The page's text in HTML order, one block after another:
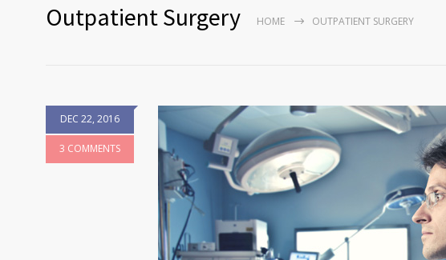
Outpatient Surgery HOME OUTPATIENT SURGERY
DEC 22, 2016
3 COMMENTS